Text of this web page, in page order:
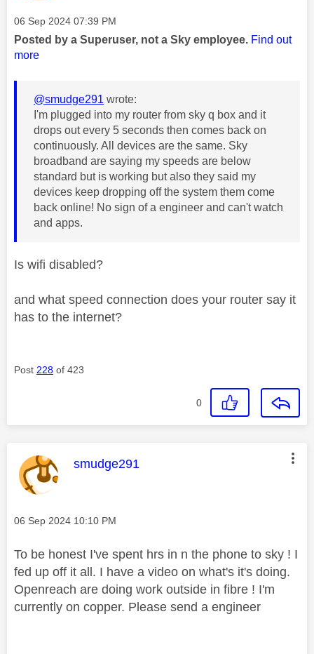
Message posted on
‎06 Sep 2024 07:39 PM
Posted by a Superuser, not a Sky employee. Find out
more
@smudge291 wrote:
I'm plugged into my router from sky q box and it
drops out every 5 seconds then comes back on
continuously. All devices are the same. Sky
broadband are saying my speeds are below
standard but is working but also they said my
devices keep dropping off the system them come
back online! No sign of a engineer and can't watch
and apps.
Is wifi disabled?
and what speed connection does your router say it
has to the internet?
Post 228 of 423
0
This message was authored by:
smudge291
Message posted on
‎06 Sep 2024 10:10 PM
To be honest I've spent hrs in n the phone to sky ! I
fed up off it all. I have a video on what's it's doing.
Openreach are doing work outside in fibre ! I'm
currently on copper. Please send a engineer